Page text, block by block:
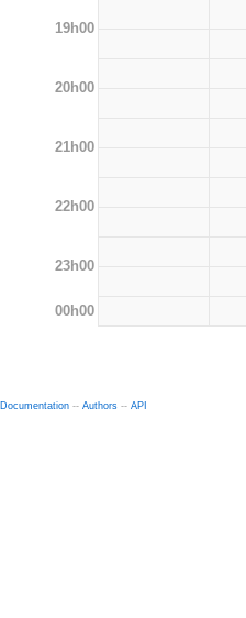
19h00
20h00
21h00
22h00
23h00
00h00
Documentation -- Authors -- API